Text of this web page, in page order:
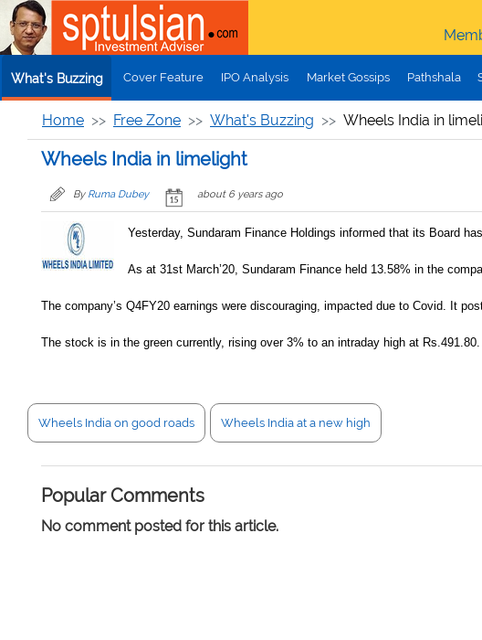
Skip to main content
What's Buzzing Cover Feature IPO Analysis Market Gossips Pathshala
Home Free Zone What's Buzzing Wheels India in
Wheels India in limelight
By Ruma Dubey about 6 years ago
Yesterday, Sundaram Finance Holdings informed that its Board
As at 31st March’20, Sundaram Finance held 13.58% in the
The company’s Q4FY20 earnings were discouraging, impacted due to Covid. It
The stock is in the green currently, rising over 3% to an intraday high at
Wheels India on good roads Wheels India at a new high
Popular Comments
No comment posted for this article.